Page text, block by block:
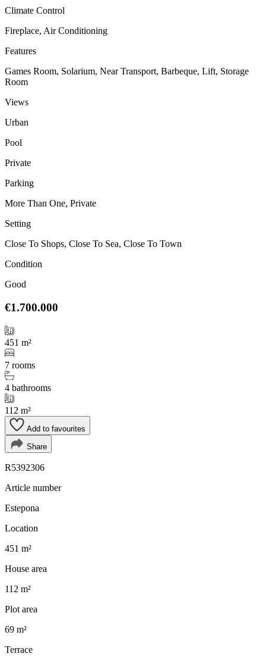
Climate Control
Fireplace, Air Conditioning
Features
Games Room, Solarium, Near Transport, Barbeque, Lift, Storage
Room
Views
Urban
Pool
Private
Parking
More Than One, Private
Setting
Close To Shops, Close To Sea, Close To Town
Condition
Good
€1.700.000
451 m²
7 rooms
4 bathrooms
112 m²
Add to favourites
Share
R5392306
Article number
Estepona
Location
451 m²
House area
112 m²
Plot area
69 m²
Terrace